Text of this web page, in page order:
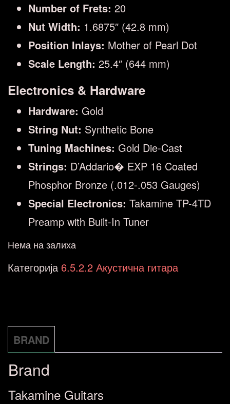
Number of Frets: 20
Nut Width: 1.6875″ (42.8 mm)
Position Inlays: Mother of Pearl Dot
Scale Length: 25.4″ (644 mm)
Electronics & Hardware
Hardware: Gold
String Nut: Synthetic Bone
Tuning Machines: Gold Die-Cast
Strings: D’Addario� EXP 16 Coated
Phosphor Bronze (.012-.053 Gauges)
Special Electronics: Takamine TP-4TD
Preamp with Built-In Tuner
Нема на залиха
Категорија6.5.2.2 Акустична гитара
BRAND
Brand
Takamine Guitars